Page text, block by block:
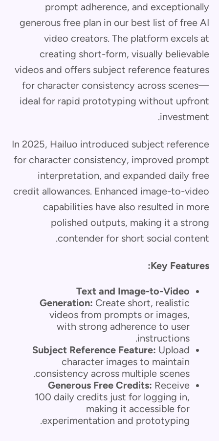
prompt adherence, and exceptionally
generous free plan in our best list of free AI
video creators. The platform excels at
creating short-form, visually believable
videos and offers subject reference features
for character consistency across scenes—
ideal for rapid prototyping without upfront
investment.
In 2025, Hailuo introduced subject reference
for character consistency, improved prompt
interpretation, and expanded daily free
credit allowances. Enhanced image-to-video
capabilities have also resulted in more
polished outputs, making it a strong
contender for short social content.
Key Features:
Text and Image-to-Video
Generation: Create short, realistic
videos from prompts or images,
with strong adherence to user
instructions.
Subject Reference Feature: Upload
character images to maintain
consistency across multiple scenes.
Generous Free Credits: Receive
100 daily credits just for logging in,
making it accessible for
experimentation and prototyping.